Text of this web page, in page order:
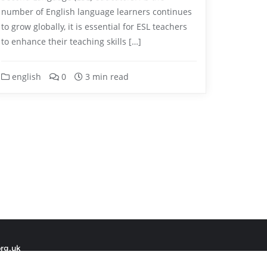
number of English language learners continues
to grow globally, it is essential for ESL teachers
to enhance their teaching skills […]
english 0 3 min read